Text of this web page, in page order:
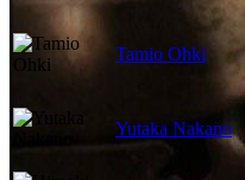
Tamio Ohki
Yutaka Nakano